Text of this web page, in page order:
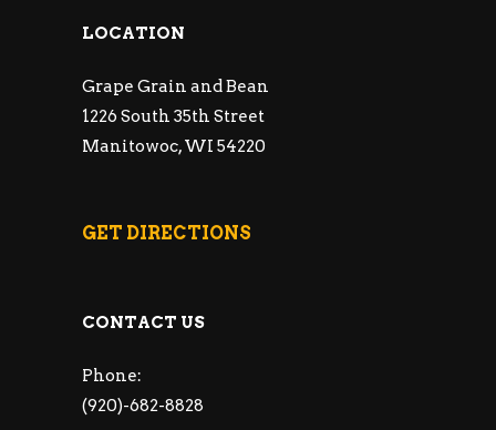
LOCATION
Grape Grain and Bean
1226 South 35th Street
Manitowoc, WI 54220
GET DIRECTIONS
CONTACT US
Phone:
(920)-682-8828